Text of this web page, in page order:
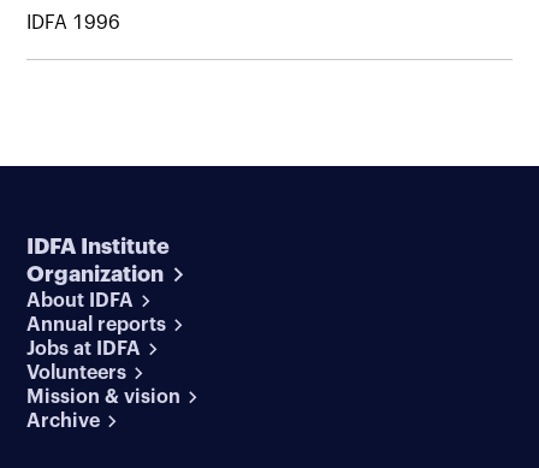
IDFA 1996
IDFA Institute
Organization
About IDFA
Annual reports
Jobs at IDFA
Volunteers
Mission & vision
Archive